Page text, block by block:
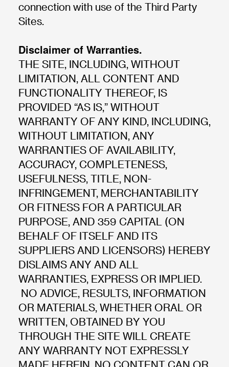
connection with use of the Third Party
Sites.
Disclaimer of Warranties.
THE SITE, INCLUDING, WITHOUT
LIMITATION, ALL CONTENT AND
FUNCTIONALITY THEREOF, IS
PROVIDED “AS IS,” WITHOUT
WARRANTY OF ANY KIND, INCLUDING,
WITHOUT LIMITATION, ANY
WARRANTIES OF AVAILABILITY,
ACCURACY, COMPLETENESS,
USEFULNESS, TITLE, NON-
INFRINGEMENT, MERCHANTABILITY
OR FITNESS FOR A PARTICULAR
PURPOSE, AND 359 CAPITAL (ON
BEHALF OF ITSELF AND ITS
SUPPLIERS AND LICENSORS) HEREBY
DISLAIMS ANY AND ALL
WARRANTIES, EXPRESS OR IMPLIED.
NO ADVICE, RESULTS, INFORMATION
OR MATERIALS, WHETHER ORAL OR
WRITTEN, OBTAINED BY YOU
THROUGH THE SITE WILL CREATE
ANY WARRANTY NOT EXPRESSLY
MADE HEREIN. NO CONTENT CAN OR